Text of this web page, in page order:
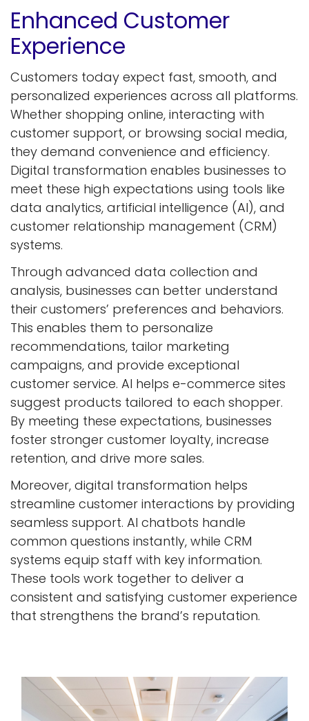
Enhanced Customer
Experience
Customers today expect fast, smooth, and
personalized experiences across all platforms.
Whether shopping online, interacting with
customer support, or browsing social media,
they demand convenience and efficiency.
Digital transformation enables businesses to
meet these high expectations using tools like
data analytics, artificial intelligence (AI), and
customer relationship management (CRM)
systems.
Through advanced data collection and
analysis, businesses can better understand
their customers’ preferences and behaviors.
This enables them to personalize
recommendations, tailor marketing
campaigns, and provide exceptional
customer service. AI helps e-commerce sites
suggest products tailored to each shopper.
By meeting these expectations, businesses
foster stronger customer loyalty, increase
retention, and drive more sales.
Moreover, digital transformation helps
streamline customer interactions by providing
seamless support. AI chatbots handle
common questions instantly, while CRM
systems equip staff with key information.
These tools work together to deliver a
consistent and satisfying customer experience
that strengthens the brand’s reputation.